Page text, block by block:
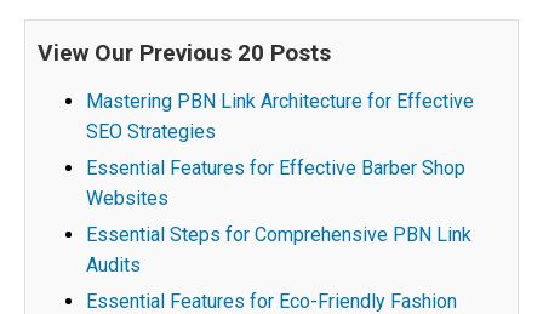
View Our Previous 20 Posts
Mastering PBN Link Architecture for Effective
SEO Strategies
Essential Features for Effective Barber Shop
Websites
Essential Steps for Comprehensive PBN Link
Audits
Essential Features for Eco-Friendly Fashion